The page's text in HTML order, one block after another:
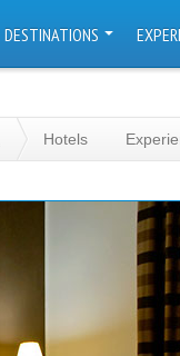
DESTINATIONS
Hotels